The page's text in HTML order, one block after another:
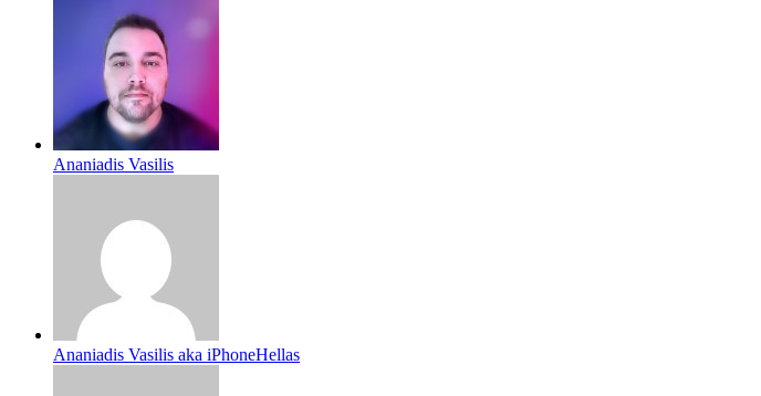
Ananiadis Vasilis
Ananiadis Vasilis aka iPhoneHellas